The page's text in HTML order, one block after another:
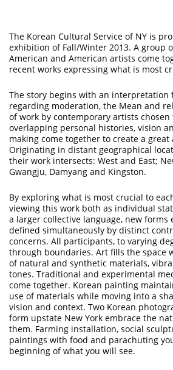
The Korean Cultural Service of NY is
exhibition of Fall/Winter 2013. A group
American and American artists come
recent works expressing what is most
The story begins with an interpretation
regarding moderation, the Mean and
of work by contemporary artists
overlapping personal histories, vision
making come together to create a great
Originating in distant geographical
their work intersects: West and East;
Gwangju, Damyang and Kingston.
By exploring what is most crucial to
viewing this work both as individual
a larger collective language, new forms
defined simultaneously by distinct
concerns. All participants, to varying
through boundaries. Art fills the space
of natural and synthetic materials,
tones. Traditional and experimental
come together. Korean painting
use of materials while moving into a
vision and context. Two Korean
form upstate New York embrace the
them. Farming installation, social
paintings with food and parachuting
beginning of what you will see.